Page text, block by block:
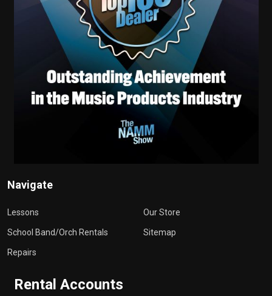
Navigate
Lessons
School Band/Orch Rentals
Repairs
Our Store
Sitemap
Rental Accounts